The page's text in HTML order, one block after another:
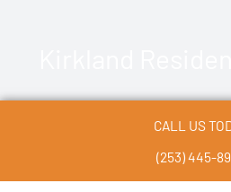
CALL US
(253) 445-